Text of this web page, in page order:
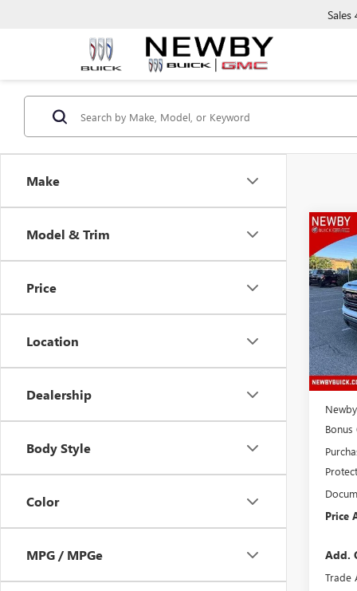
Sales
Make
Model & Trim
Price
Location
Dealership
Body Style
Color
MPG / MPGe
NEW
1500
VIN:
Model:
In
MSRP:
Price
Bonus
Price
Add.
Trade